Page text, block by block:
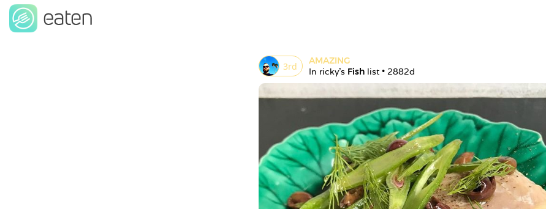
3rd
AMAZING
In ricky's Fish list • 2882d